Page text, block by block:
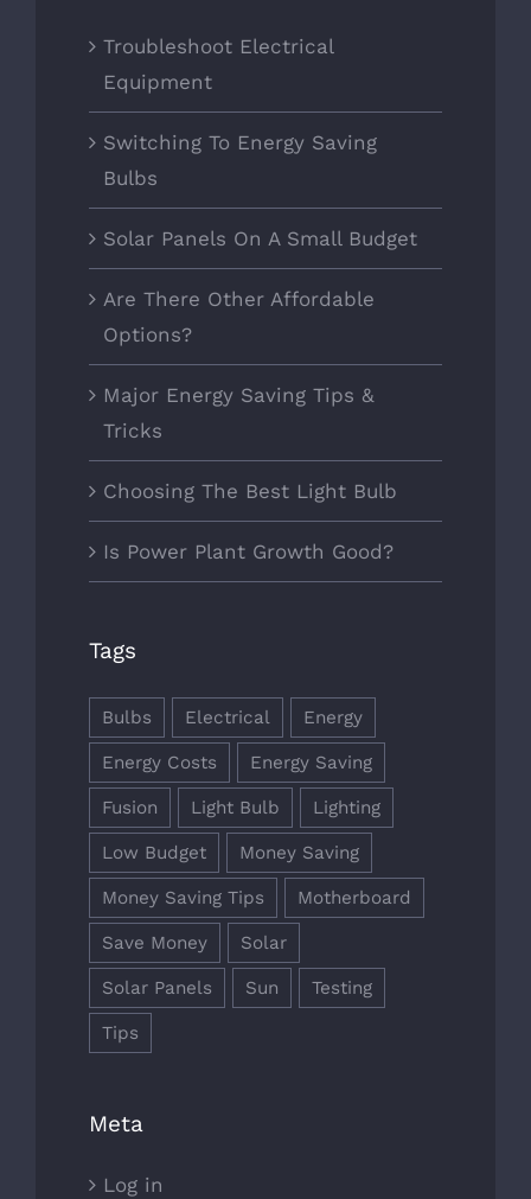
Troubleshoot Electrical
Equipment
Switching To Energy Saving
Bulbs
Solar Panels On A Small Budget
Are There Other Affordable
Options?
Major Energy Saving Tips &
Tricks
Choosing The Best Light Bulb
Is Power Plant Growth Good?
Tags
Bulbs Electrical Energy
Energy Costs Energy Saving
Fusion Light Bulb Lighting
Low Budget Money Saving
Money Saving Tips Motherboard
Save Money Solar
Solar Panels Sun Testing
Tips
Meta
Log in